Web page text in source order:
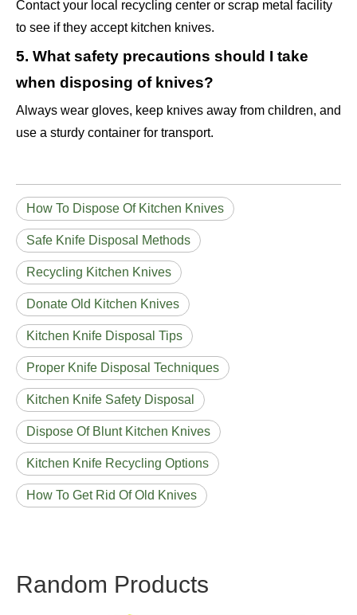
Contact your local recycling center or scrap metal facility
to see if they accept kitchen knives.
5. What safety precautions should I take
when disposing of knives?
Always wear gloves, keep knives away from children, and
use a sturdy container for transport.
How To Dispose Of Kitchen Knives
Safe Knife Disposal Methods
Recycling Kitchen Knives
Donate Old Kitchen Knives
Kitchen Knife Disposal Tips
Proper Knife Disposal Techniques
Kitchen Knife Safety Disposal
Dispose Of Blunt Kitchen Knives
Kitchen Knife Recycling Options
How To Get Rid Of Old Knives
Random Products